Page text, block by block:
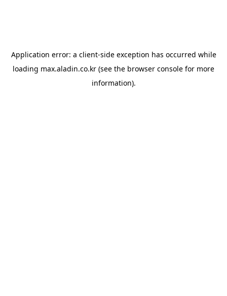
Application error: a client-side exception has occurred while
loading max.aladin.co.kr (see the browser console for more
information).